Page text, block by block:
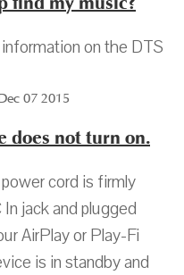
on the DTS
07 2015
does not turn on.
cord is firmly
jack and plugged
AirPlay or Play-Fi
is in standby and